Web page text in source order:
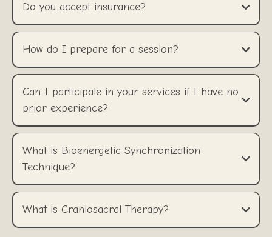
Do you accept insurance?
How do I prepare for a session?
Can I participate in your services if I have no
prior experience?
What is Bioenergetic Synchronization
Technique?
What is Craniosacral Therapy?